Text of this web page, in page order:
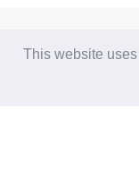
This website
Login / Join